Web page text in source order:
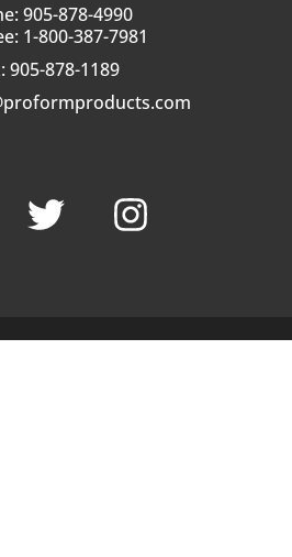
905-878-4990
1-800-387-7981
905-878-1189